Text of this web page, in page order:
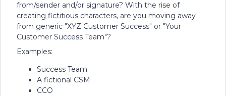
from/sender and/or signature? With the rise of
creating fictitious characters, are you moving away
from generic "XYZ Customer Success" or "Your
Customer Success Team"?
Examples:
Success Team
A fictional CSM
CCO